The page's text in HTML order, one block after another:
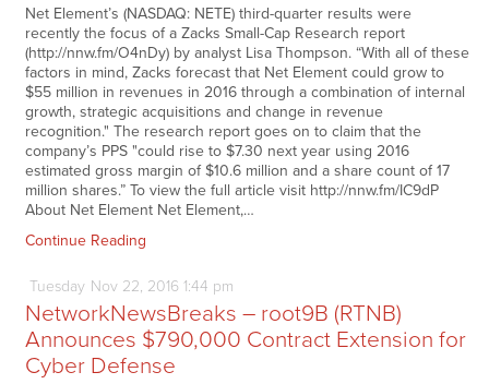
Net Element’s (NASDAQ: NETE) third-quarter results were
recently the focus of a Zacks Small-Cap Research report
(http://nnw.fm/O4nDy) by analyst Lisa Thompson. “With all of these
factors in mind, Zacks forecast that Net Element could grow to
$55 million in revenues in 2016 through a combination of internal
growth, strategic acquisitions and change in revenue
recognition." The research report goes on to claim that the
company’s PPS "could rise to $7.30 next year using 2016
estimated gross margin of $10.6 million and a share count of 17
million shares.” To view the full article visit http://nnw.fm/IC9dP
About Net Element Net Element,…
Continue Reading
Tuesday Nov22, 2016 1:44 pm
NetworkNewsBreaks – root9B (RTNB)
Announces $790,000 Contract Extension for
Cyber Defense